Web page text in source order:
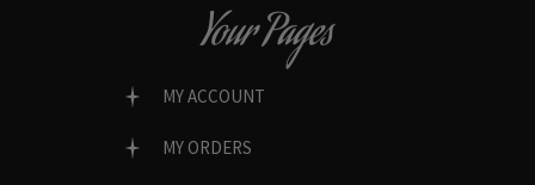
Your Pages
MY ACCOUNT
MY ORDERS